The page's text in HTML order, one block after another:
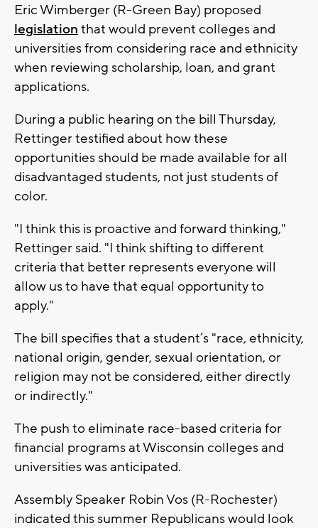
Eric Wimberger (R-Green Bay) proposed
legislation that would prevent colleges and
universities from considering race and ethnicity
when reviewing scholarship, loan, and grant
applications.
During a public hearing on the bill Thursday,
Rettinger testified about how these
opportunities should be made available for all
disadvantaged students, not just students of
color.
"I think this is proactive and forward thinking,"
Rettinger said. "I think shifting to different
criteria that better represents everyone will
allow us to have that equal opportunity to
apply."
The bill specifies that a student’s "race, ethnicity,
national origin, gender, sexual orientation, or
religion may not be considered, either directly
or indirectly."
The push to eliminate race-based criteria for
financial programs at Wisconsin colleges and
universities was anticipated.
Assembly Speaker Robin Vos (R-Rochester)
indicated this summer Republicans would look